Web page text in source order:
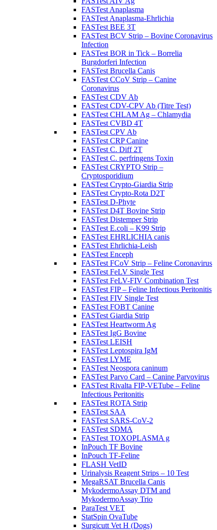
FASTest Anaplasma
FASTest Anaplasma-Ehrlichia
FASTest BEE 3T
FASTest BCV Strip – Bovine Coronavirus
Infection
FASTest BOR in Tick – Borrelia
Burgdorferi Infection
FASTest Brucella Canis
FASTest CCoV Strip – Canine
Coronavirus
FASTest CDV Ab
FASTest CDV-CPV Ab (Titre Test)
FASTest CHLAM Ag – Chlamydia
FASTest CVBD 4T
FASTest CPV Ab
FASTest CRP Canine
FASTest C. Diff 2T
FASTest C. perfringens Toxin
FASTest CRYPTO Strip –
Cryptosporidium
FASTest Crypto-Giardia Strip
FASTest Crypto-Rota D2T
FASTest D-Phyte
FASTest D4T Bovine Strip
FASTest Distemper Strip
FASTest E.coli – K99 Strip
FASTest EHRLICHIA canis
FASTest Ehrlichia-Leish
FASTest Enceph
FASTest FCoV Strip – Feline Coronavirus
FASTest FeLV Single Test
FASTest FeLV-FIV Combination Test
FASTest FIP – Feline Infectious Peritonitis
FASTest FIV Single Test
FASTest FOBT Canine
FASTest Giardia Strip
FASTest Heartworm Ag
FASTest IgG Bovine
FASTest LEISH
FASTest Leptospira IgM
FASTest LYME
FASTest Neospora caninum
FASTest Parvo Card – Canine Parvovirus
FASTest Rivalta FIP-VETube – Feline
Infectious Peritonitis
FASTest ROTA Strip
FASTest SAA
FASTest SARS-CoV-2
FASTest SDMA
FASTest TOXOPLASMA g
InPouch TF Bovine
InPouch TF-Feline
FLASH VetID
Urinalysis Reagent Strips – 10 Test
MegaRSAT Brucella Canis
MykodermoAssay DTM and
MykodermoAssay Trio
ParaTest VET
StatSpin OvaTube
Surgicutt Vet H (Dogs)